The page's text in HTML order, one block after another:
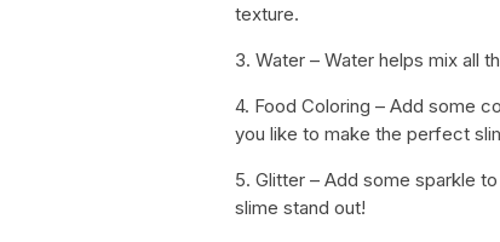
texture.
3. Water – Water helps mix all
4. Food Coloring – Add some
you like to make the perfect
5. Glitter – Add some sparkle
slime stand out!